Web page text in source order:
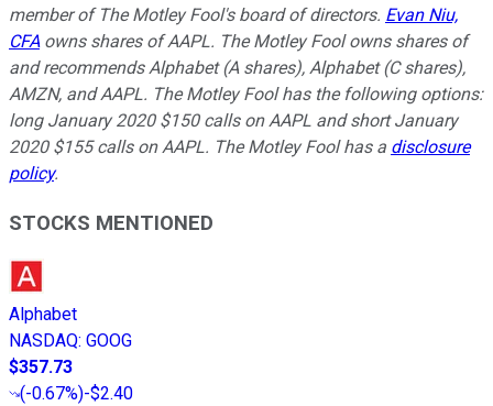
member of The Motley Fool's board of directors. Evan Niu,
CFA owns shares of AAPL. The Motley Fool owns shares of
and recommends Alphabet (A shares), Alphabet (C shares),
AMZN, and AAPL. The Motley Fool has the following options:
long January 2020 $150 calls on AAPL and short January
2020 $155 calls on AAPL. The Motley Fool has a disclosure
policy.
STOCKS MENTIONED
Alphabet
NASDAQ: GOOG
$357.73
(-0.67%)-$2.40